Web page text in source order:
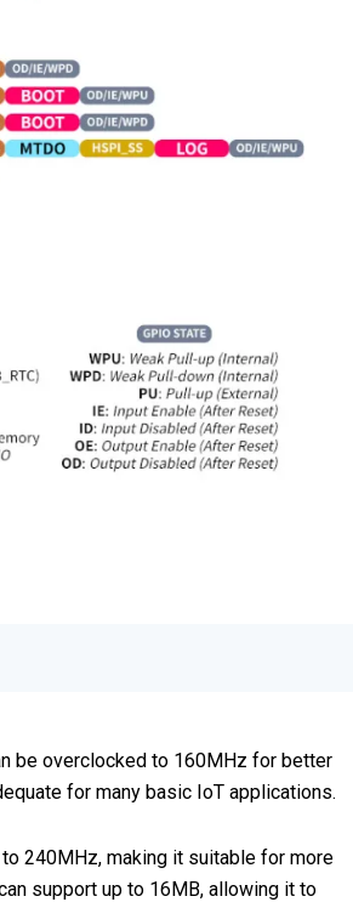
be overclocked to 160MHz for better
for many basic IoT applications.
240MHz, making it suitable for more
support up to 16MB, allowing it to